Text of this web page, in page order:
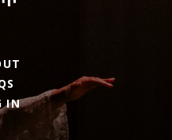
IN